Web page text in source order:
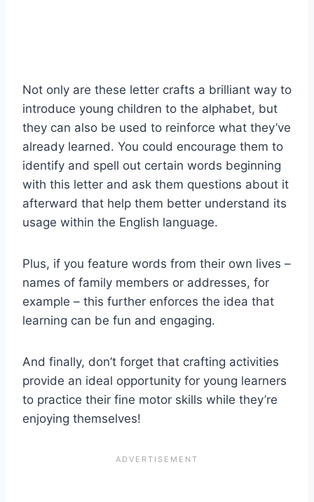
Not only are these letter crafts a brilliant way to
introduce young children to the alphabet, but
they can also be used to reinforce what they’ve
already learned. You could encourage them to
identify and spell out certain words beginning
with this letter and ask them questions about it
afterward that help them better understand its
usage within the English language.
Plus, if you feature words from their own lives –
names of family members or addresses, for
example – this further enforces the idea that
learning can be fun and engaging.
And finally, don’t forget that crafting activities
provide an ideal opportunity for young learners
to practice their fine motor skills while they’re
enjoying themselves!